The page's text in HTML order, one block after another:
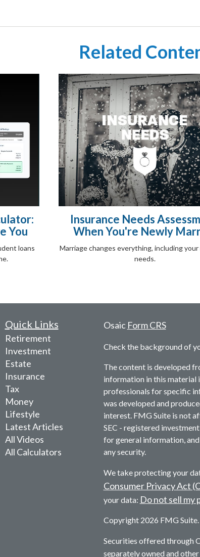
Related
You
loans
Insurance Needs
When You're Newly
Marriage changes everything, including
needs.
Quick Links
Retirement
Investment
Estate
Insurance
Tax
Money
Lifestyle
Latest Articles
All Videos
All Calculators
Osaic Form CRS
Check the background of
The content is developed
information in this material
professionals for specific
was developed and
interest. FMG Suite is not
SEC - registered
for general information,
any security.
We take protecting your
Consumer Privacy Act
your data: Do not sell my
Copyright 2026 FMG Suite.
Securities offered through
separately owned and